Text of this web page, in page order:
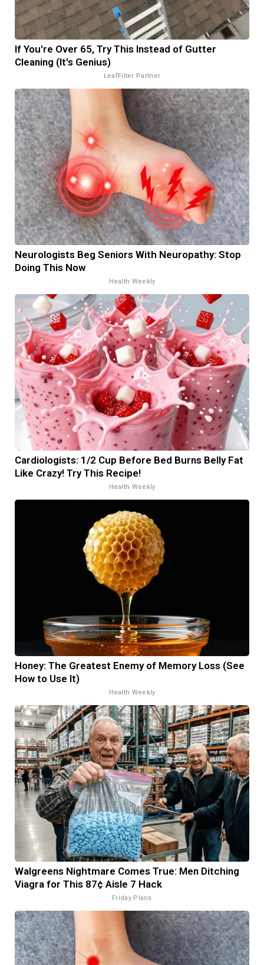
If You're Over 65, Try This Instead of Gutter
Cleaning (It's Genius)
LeafFilter Partner
Neurologists Beg Seniors With Neuropathy: Stop
Doing This Now
Health Weekly
Cardiologists: 1/2 Cup Before Bed Burns Belly Fat
Like Crazy! Try This Recipe!
Health Weekly
Honey: The Greatest Enemy of Memory Loss (See
How to Use It)
Health Weekly
Walgreens Nightmare Comes True: Men Ditching
Viagra for This 87¢ Aisle 7 Hack
Friday Plans